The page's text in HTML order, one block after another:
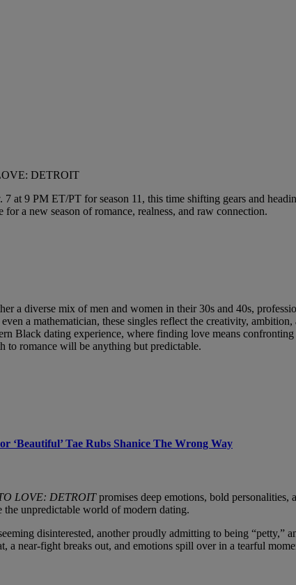
DETROIT
7 at 9 PM ET/PT for season 11, this time shifting gears and
a new season of romance, realness, and raw connection.
a diverse mix of men and women in their 30s and 40s,
a mathematician, these singles reflect the creativity,
Black dating experience, where finding love means
to romance will be anything but predictable.
‘Beautiful’ Tae Rubs Shanice The Wrong Way
LOVE: DETROITpromises deep emotions, bold personalities,
the unpredictable world of modern dating.
disinterested, another proudly admitting to being “petty,”
a near-fight breaks out, and emotions spill over in a tearful